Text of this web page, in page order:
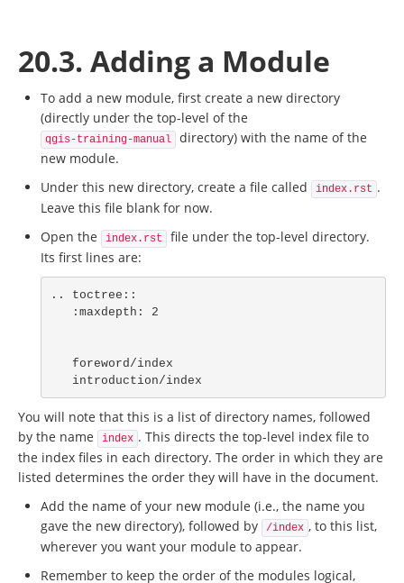
20.3. Adding a Module
To add a new module, first create a new directory
(directly under the top-level of the
qgis-training-manual
directory) with the name of the
new module.
Under this new directory, create a file called
index.rst .
Leave this file blank for now.
Open the
index.rst
file under the top-level directory.
Its first lines are:
.. toctree::
   introduction/index
You will note that this is a list of directory names, followed
by the name
index . This directs the top-level index file to
the index files in each directory. The order in which they are
listed determines the order they will have in the document.
Add the name of your new module (i.e., the name you
gave the new directory), followed by
/index , to this list,
wherever you want your module to appear.
Remember to keep the order of the modules logical,